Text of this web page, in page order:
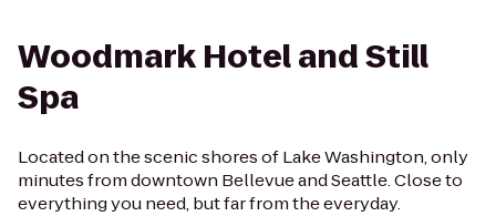
Woodmark Hotel and Still
Spa
Located on the scenic shores of Lake Washington, only
minutes from downtown Bellevue and Seattle. Close to
everything you need, but far from the everyday.